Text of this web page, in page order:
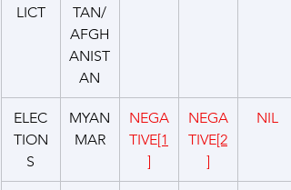
LICT
TAN/
AFGH
ANIST
AN
ELEC
TION
S
MYAN
MAR
NEGA
TIVE[1
]
NEGA
TIVE[2
]
NIL